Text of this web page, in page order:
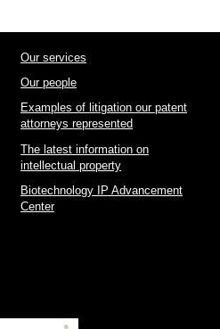
Our services
Our people
Examples of litigation our patent
attorneys represented
The latest information on
intellectual property
Biotechnology IP Advancement
Center